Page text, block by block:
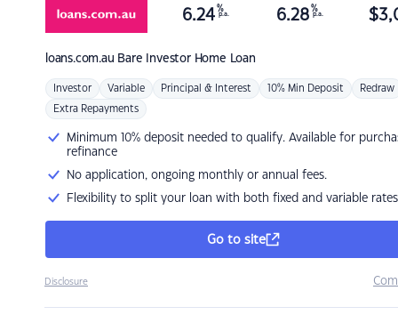
loans.com.au Bare Investor Home Loan
6.24 %
p.a. 6.28 %
p.a. $
Investor Variable Principal & Interest 10% Min Deposit Redraw
Extra Repayments
Minimum 10% deposit needed to qualify. Available for
refinance
No application, ongoing monthly or annual fees.
Flexibility to split your loan with both fixed and variable rates
Go to site
Disclosure